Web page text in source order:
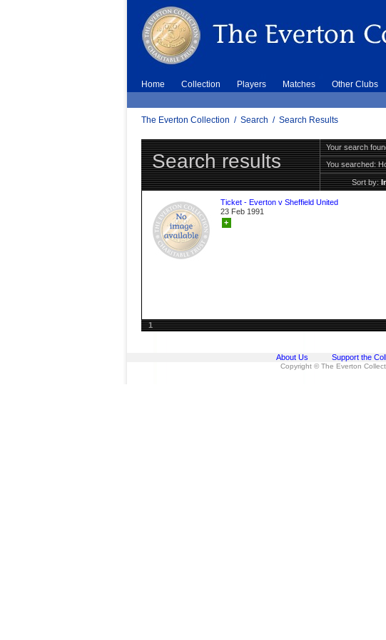
Home Collection Players Matches Other Clubs
The Everton Collection / Search / Search Results
Search results
Your search
You searched:
Sort by:
Ticket - Everton v Sheffield United
23 Feb 1991
+
1
About Us Support the
Copyright © The Everton